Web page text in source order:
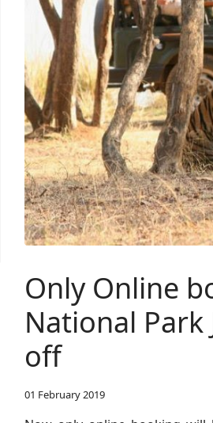
Only Online
National
off
01 February 2019